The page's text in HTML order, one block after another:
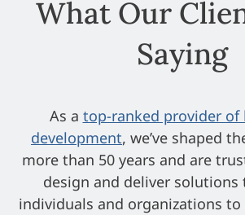
What Our
Saying
As a top-ranked provider of
development, we’ve shaped
more than 50 years and are
design and deliver solutions
individuals and organizations